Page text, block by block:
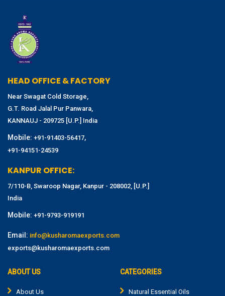
HEAD OFFICE & FACTORY
Near Swagat Cold Storage,
G.T. Road Jalal Pur Panwara,
KANNAUJ - 209725 [U.P.] India
Mobile: +91-91403-56417,
+91-94151-24539
KANPUR OFFICE:
7/110-B, Swaroop Nagar, Kanpur - 208002, [U.P.]
India
Mobile: +91-9793-919191
Email: info@kusharomaexports.com
exports@kusharomaexports.com
ABOUT US
About Us
CATEGORIES
Natural Essential Oils